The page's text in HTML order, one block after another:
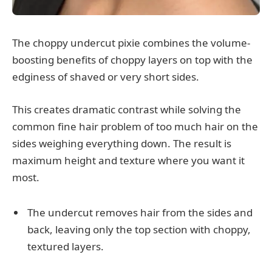
The choppy undercut pixie combines the volume-
boosting benefits of choppy layers on top with the
edginess of shaved or very short sides.
This creates dramatic contrast while solving the
common fine hair problem of too much hair on the
sides weighing everything down. The result is
maximum height and texture where you want it
most.
The undercut removes hair from the sides and
back, leaving only the top section with choppy,
textured layers.